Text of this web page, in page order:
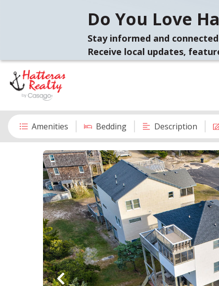
Do You Love
Stay informed and
Receive local updates,
Amenities Bedding Description